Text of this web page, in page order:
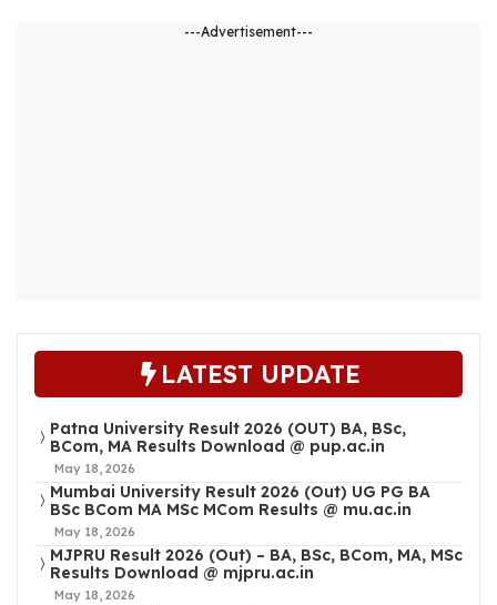
---Advertisement---
LATEST UPDATE
Patna University Result 2026 (OUT) BA, BSc,
BCom, MA Results Download @ pup.ac.in
May 18, 2026
Mumbai University Result 2026 (Out) UG PG BA
BSc BCom MA MSc MCom Results @ mu.ac.in
May 18, 2026
MJPRU Result 2026 (Out) – BA, BSc, BCom, MA, MSc
Results Download @ mjpru.ac.in
May 18, 2026